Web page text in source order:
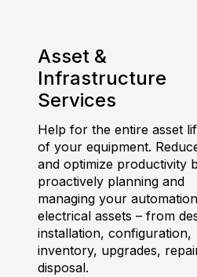
Asset &
Infrastructure
Services
Help for the entire asset
of your equipment.
and optimize productivity
proactively planning and
managing your
electrical assets – from
installation, configuration,
inventory, upgrades,
disposal.